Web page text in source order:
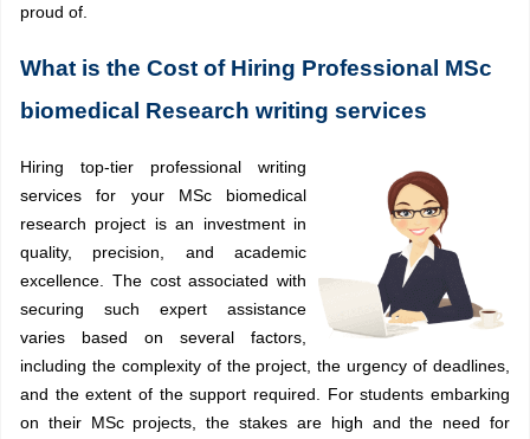
proud of.
What is the Cost of Hiring Professional MSc
biomedical Research writing services
Hiring top-tier professional writing
services for your MSc biomedical
research project is an investment in
quality, precision, and academic
excellence. The cost associated with
securing such expert assistance
varies based on several factors,
including the complexity of the project, the urgency of deadlines,
and the extent of the support required. For students embarking
on their MSc projects, the stakes are high and the need for